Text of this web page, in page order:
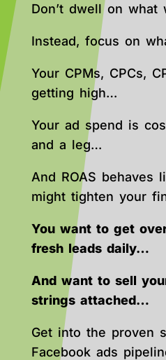
Don’t dwell on
Instead, focus on
Your CPMs, CPCs,
getting high…
Your ad spend is
and a leg…
And ROAS behaves
might tighten your
You want to get
fresh leads daily…
And want to sell
strings attached…
Get into the proven
Facebook ads